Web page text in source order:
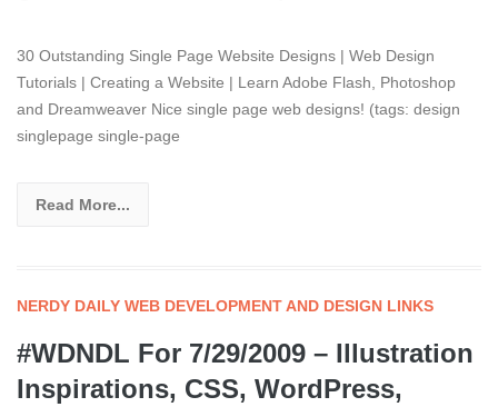
30 Outstanding Single Page Website Designs | Web Design
Tutorials | Creating a Website | Learn Adobe Flash, Photoshop
and Dreamweaver Nice single page web designs! (tags: design
singlepage single-page
Read More...
NERDY DAILY WEB DEVELOPMENT AND DESIGN LINKS
#WDNDL For 7/29/2009 – Illustration
Inspirations, CSS, WordPress,